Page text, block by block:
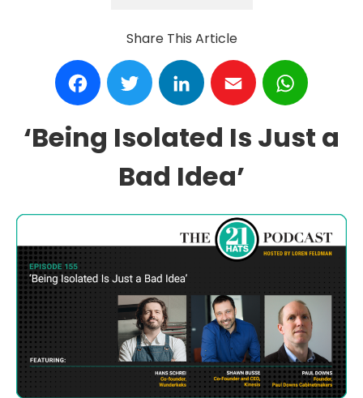
Share This Article
FacebookTwitter LinkedIn Email
‘Being Isolated Is Just a
Bad Idea’